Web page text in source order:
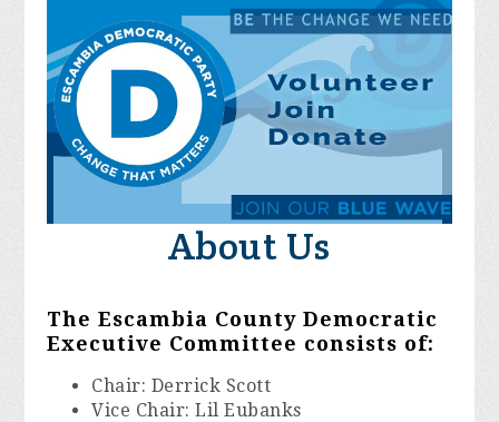
About Us
The Escambia County Democratic
Executive Committee consists of:
Chair: Derrick Scott
Vice Chair: Lil Eubanks